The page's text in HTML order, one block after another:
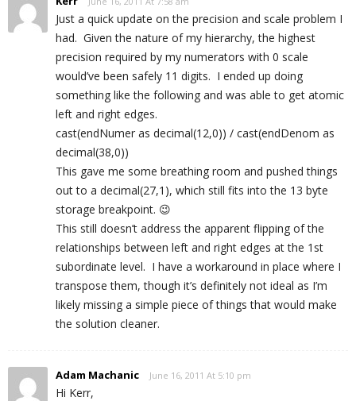
Just a quick update on the precision and scale problem I
had. Given the nature of my hierarchy, the highest
precision required by my numerators with 0 scale
would’ve been safely 11 digits. I ended up doing
something like the following and was able to get atomic
left and right edges.
cast(endNumer as decimal(12,0)) / cast(endDenom as
decimal(38,0))
This gave me some breathing room and pushed things
out to a decimal(27,1), which still fits into the 13 byte
storage breakpoint. 😉
This still doesn’t address the apparent flipping of the
relationships between left and right edges at the 1st
subordinate level. I have a workaround in place where I
transpose them, though it’s definitely not ideal as I’m
likely missing a simple piece of things that would make
the solution cleaner.
Adam Machanic June 16, 2011 At 5:10 pm
Hi Kerr,